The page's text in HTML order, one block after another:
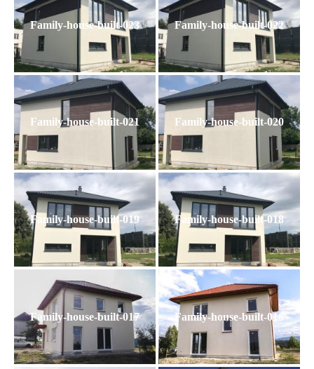
Family-house-built-023 Family-house-built-022
Family-house-built-021 Family-house-built-020
Family-house-built-019 Family-house-built-018
Family-house-built-017 Family-house-built-016